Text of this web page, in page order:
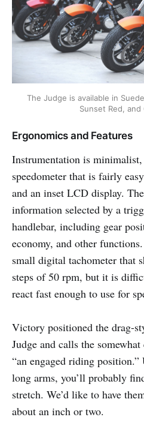
The Judge is available in
Sunset Red, and
Ergonomics and Features
Instrumentation is
speedometer that is fairly
and an inset LCD display.
information selected by a
handlebar, including gear
economy, and other
small digital tachometer that
steps of 50 rpm, but it is
react fast enough to use for
Victory positioned the drag-
Judge and calls the
“an engaged riding position.”
long arms, you’ll probably
stretch. We’d like to have
about an inch or two.